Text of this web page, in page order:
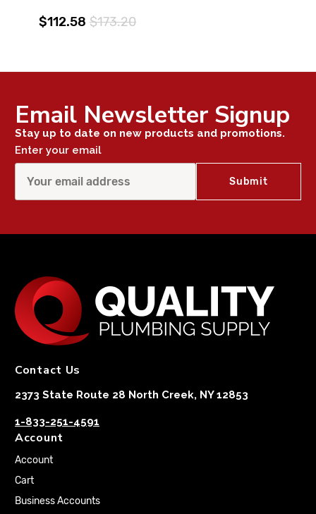
$112.58 $173.20
Email Newsletter Signup
Stay up to date on new products and promotions.
Enter your email
Contact Us
2373 State Route 28 North Creek, NY 12853
1-833-251-4591
Account
Account
Cart
Business Accounts